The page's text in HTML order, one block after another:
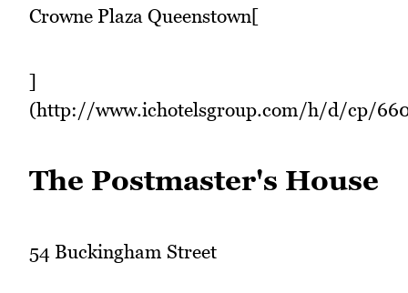
Crowne Plaza Queenstown[
]
(http://www.ichotelsgroup.com/h/d/cp/
The Postmaster's House
54 Buckingham Street